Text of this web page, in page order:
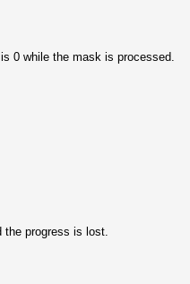
0 while the mask is processed.
the progress is lost.